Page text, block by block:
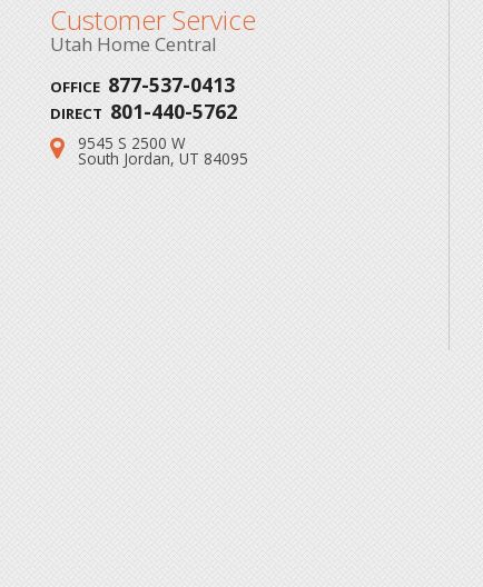
Customer Service
Utah Home Central
OFFICE 877-537-0413
DIRECT 801-440-5762
Address:
9545 S 2500 W
South Jordan, UT 84095